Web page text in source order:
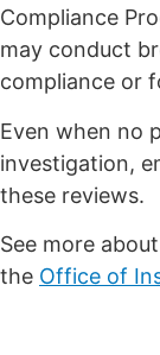
Compliance
may conduct
compliance or
Even when no
investigation,
these reviews.
See more
the Office of